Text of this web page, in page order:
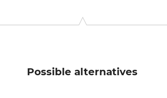
Possible alternatives